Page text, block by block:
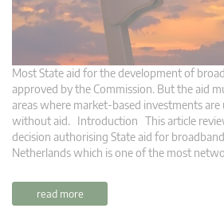
Most State aid for the development of
approved by the Commission. But the aid
areas where market-based investments are
without aid. Introduction This article
decision authorising State aid for
Netherlands which is one of the most
read more